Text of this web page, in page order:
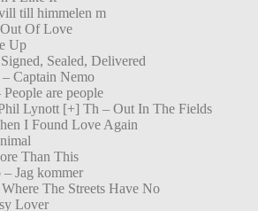
till himmelen m
Of Love
Up
Sealed, Delivered
Captain Nemo
are people
Lynott [+] Th – Out In The Fields
I Found Love Again
Than This
Jag kommer
The Streets Have No
Lover